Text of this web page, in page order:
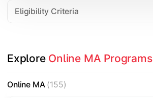
Eligibility Criteria
Explore Online MA Programs
Online MA(155)